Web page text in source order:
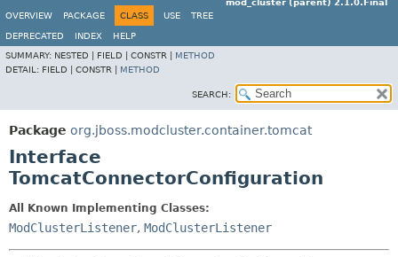
mod_cluster (parent) 2.1.0.Final
OVERVIEW
PACKAGE CLASS USE TREE
DEPRECATED INDEX
HELP
SUMMARY: NESTED | FIELD | CONSTR | METHOD
DETAIL: FIELD | CONSTR | METHOD
SEARCH:
Package org.jboss.modcluster.container.tomcat
Interface
TomcatConnectorConfiguration
All Known Implementing Classes:
ModClusterListener, ModClusterListener